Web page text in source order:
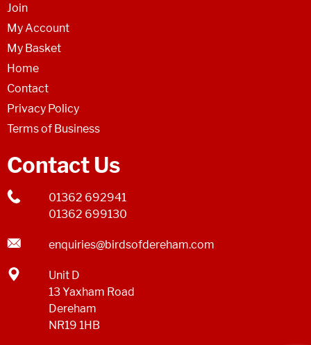
Join
My Account
My Basket
Home
Contact
Privacy Policy
Terms of Business
Contact Us
01362 692941
01362 699130
enquiries@birdsofdereham.com
Unit D
13 Yaxham Road
Dereham
NR19 1HB